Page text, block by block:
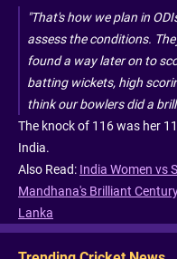
"That's how we plan in
assess the conditions.
found a way later on to
batting wickets, high
think our bowlers did a
The knock of 116 was her
India.
Also Read: India Women vs
Mandhana's Brilliant
Lanka